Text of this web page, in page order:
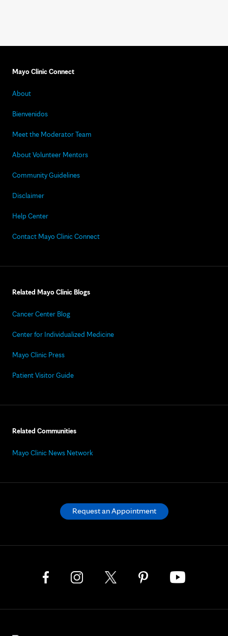
Mayo Clinic Connect
About
Bienvenidos
Meet the Moderator Team
About Volunteer Mentors
Community Guidelines
Disclaimer
Help Center
Contact Mayo Clinic Connect
Related Mayo Clinic Blogs
Cancer Center Blog
Center for Individualized Medicine
Mayo Clinic Press
Patient Visitor Guide
Related Communities
Mayo Clinic News Network
Request an Appointment